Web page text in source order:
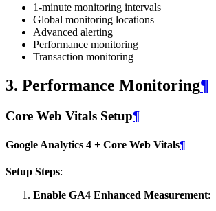
1-minute monitoring intervals
Global monitoring locations
Advanced alerting
Performance monitoring
Transaction monitoring
3. Performance Monitoring¶
Core Web Vitals Setup¶
Google Analytics 4 + Core Web Vitals¶
Setup Steps:
Enable GA4 Enhanced Measurement: